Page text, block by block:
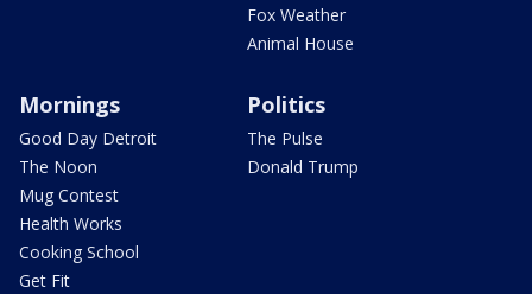
Fox Weather
Animal House
Mornings
Good Day Detroit
The Noon
Mug Contest
Health Works
Cooking School
Get Fit
Politics
The Pulse
Donald Trump